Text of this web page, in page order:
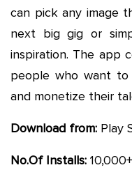
can pick any image
next big gig or
inspiration. The app
people who want to
and monetize their
Download from: Play
No.Of Installs: 10,000+